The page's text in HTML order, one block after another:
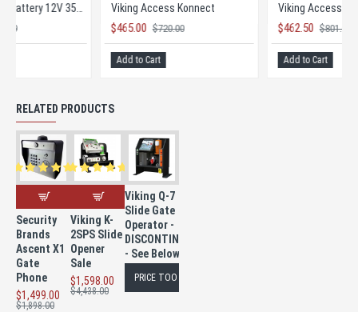
Viking Access Battery 12V 35AH Viking Access Konnect
RELATED PRODUCTS
Security
Brands
Ascent X1
Gate
Phone
$1,499.00
$1,898.00
Viking K-
2SPS Slide
Opener
Sale
$1,598.00
$4,438.00
Viking Q-7
Slide Gate
Operator -
DISCONTINUED
- See Below
PRICE TOO LOW TO PUBLISH